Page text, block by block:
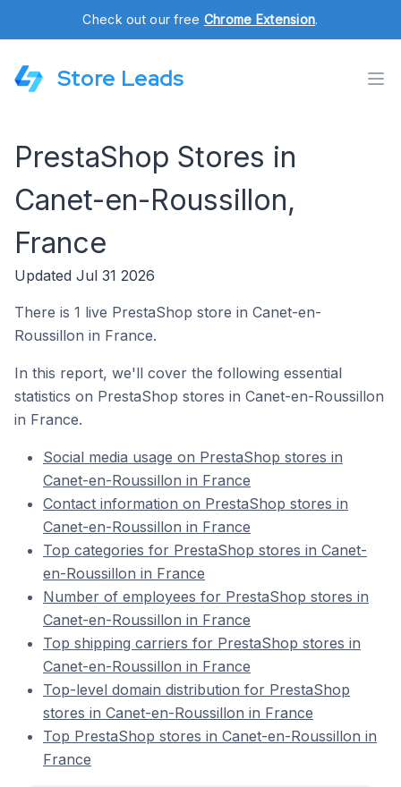
Check out our free Chrome Extension.
Store Leads
PrestaShop Stores in
Canet-en-Roussillon,
France
Updated Jul 31 2026
There is 1 live PrestaShop store in Canet-en-
Roussillon in France.
In this report, we'll cover the following essential
statistics on PrestaShop stores in Canet-en-Roussillon
in France.
Social media usage on PrestaShop stores in
Canet-en-Roussillon in France
Contact information on PrestaShop stores in
Canet-en-Roussillon in France
Top categories for PrestaShop stores in Canet-
en-Roussillon in France
Number of employees for PrestaShop stores in
Canet-en-Roussillon in France
Top shipping carriers for PrestaShop stores in
Canet-en-Roussillon in France
Top-level domain distribution for PrestaShop
stores in Canet-en-Roussillon in France
Top PrestaShop stores in Canet-en-Roussillon in
France